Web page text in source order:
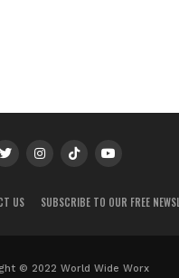
US SUBSCRIBE TO OUR FREE
© 2022 World Wide Worx